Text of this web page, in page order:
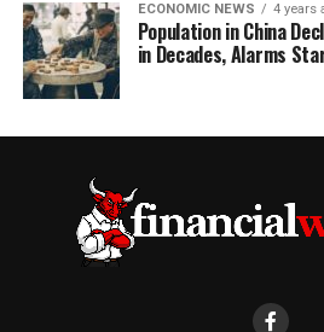
ECONOMIC NEWS 4 years
Population in China
in Decades, Alarms